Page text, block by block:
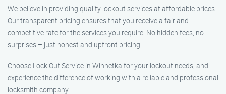
We believe in providing quality lockout services at affordable prices.
Our transparent pricing ensures that you receive a fair and
competitive rate for the services you require. No hidden fees, no
surprises – just honest and upfront pricing.
Choose Lock Out Service in Winnetka for your lockout needs, and
experience the difference of working with a reliable and professional
locksmith company.